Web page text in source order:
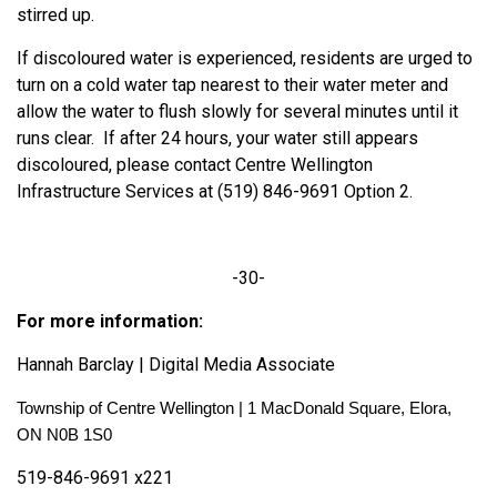
stirred up.
If discoloured water is experienced, residents are urged to
turn on a cold water tap nearest to their water meter and
allow the water to flush slowly for several minutes until it
runs clear. If after 24 hours, your water still appears
discoloured, please contact Centre Wellington
Infrastructure Services at (519) 846-9691 Option 2.
-30-
For more information:
Hannah Barclay | Digital Media Associate
Township of Centre Wellington | 1 MacDonald Square, Elora,
ON N0B 1S0
519-846-9691 x221